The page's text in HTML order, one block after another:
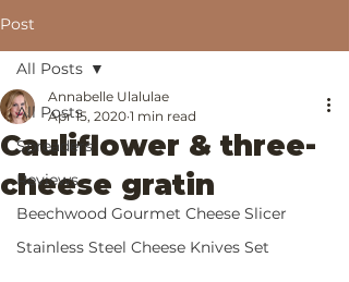
Post
All Posts
Spreaders
Reviews
Beechwood Gourmet Cheese Slicer
Stainless Steel Cheese Knives Set
All Posts
Cauliflower & three-
cheese gratin
Annabelle Ulalulae
Apr 15, 2020 1 min read